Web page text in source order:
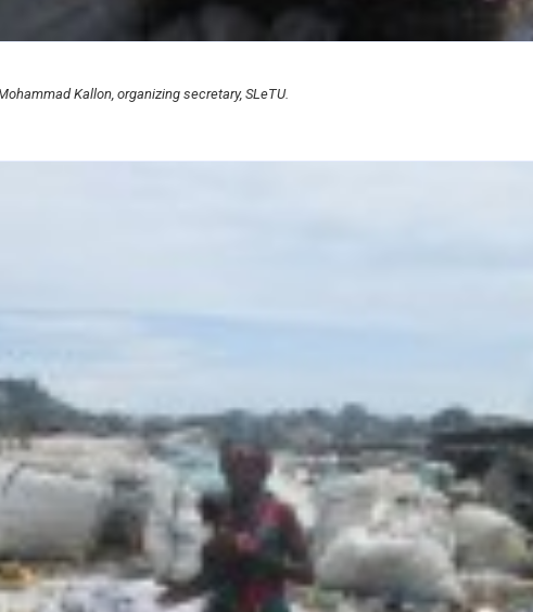
Kallon, organizing secretary, SLeTU.